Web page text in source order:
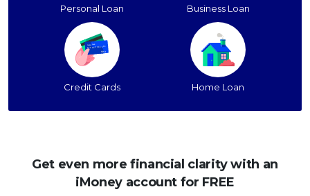
Personal Loan Business Loan
Credit Cards Home Loan
Get even more financial clarity with an
iMoney account for FREE